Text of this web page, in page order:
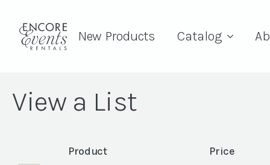
New Products Catalog
View a List
Product
Price